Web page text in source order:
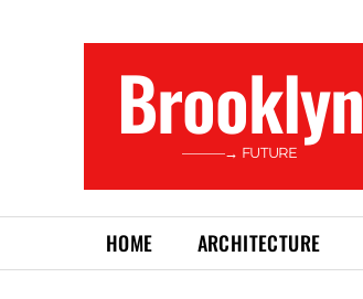
Brooklyn
———→ FUTURE
HOME ARCHITECTURE